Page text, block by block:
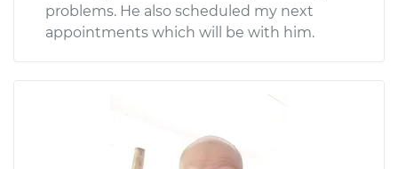
problems. He also scheduled my next
appointments which will be with him.